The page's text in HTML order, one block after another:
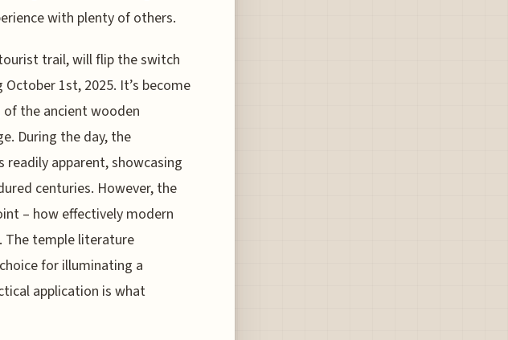
with plenty of others.
trail, will flip the switch
1st, 2025. It’s become
the ancient wooden
During the day, the
readily apparent, showcasing
centuries. However, the
– how effectively modern
The temple literature
for illuminating a
application is what